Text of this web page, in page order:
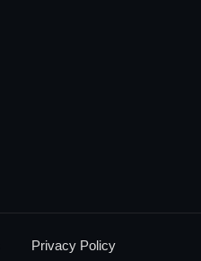
Privacy Policy